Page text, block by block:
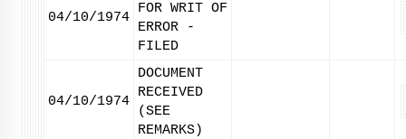
04/10/1974
FOR WRIT OF
ERROR -
FILED
04/10/1974
DOCUMENT
RECEIVED
(SEE
REMARKS)